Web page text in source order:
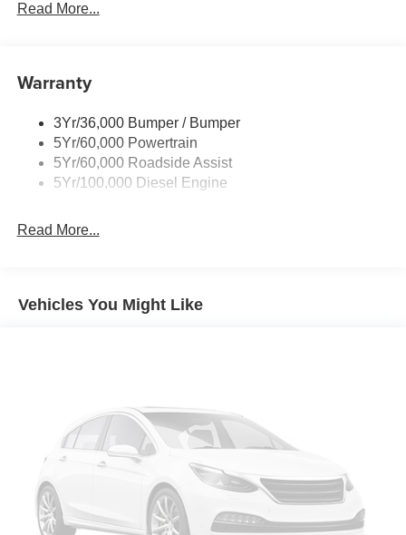
Rear Window Privacy Glass W/Defrost
Trailer Sway Control
Read More...
Warranty
3Yr/36,000 Bumper / Bumper
5Yr/60,000 Powertrain
5Yr/60,000 Roadside Assist
5Yr/100,000 Diesel Engine
Read More...
Vehicles You Might Like